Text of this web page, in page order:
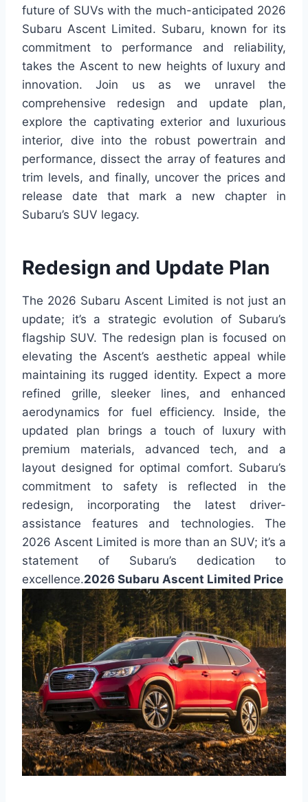
future of SUVs with the much-anticipated 2026
Subaru Ascent Limited. Subaru, known for its
commitment to performance and reliability,
takes the Ascent to new heights of luxury and
innovation. Join us as we unravel the
comprehensive redesign and update plan,
explore the captivating exterior and luxurious
interior, dive into the robust powertrain and
performance, dissect the array of features and
trim levels, and finally, uncover the prices and
release date that mark a new chapter in
Subaru’s SUV legacy.
Redesign and Update Plan
The 2026 Subaru Ascent Limited is not just an
update; it’s a strategic evolution of Subaru’s
flagship SUV. The redesign plan is focused on
elevating the Ascent’s aesthetic appeal while
maintaining its rugged identity. Expect a more
refined grille, sleeker lines, and enhanced
aerodynamics for fuel efficiency. Inside, the
updated plan brings a touch of luxury with
premium materials, advanced tech, and a
layout designed for optimal comfort. Subaru’s
commitment to safety is reflected in the
redesign, incorporating the latest driver-
assistance features and technologies. The
2026 Ascent Limited is more than an SUV; it’s a
statement of Subaru’s dedication to
excellence.2026 Subaru Ascent Limited Price